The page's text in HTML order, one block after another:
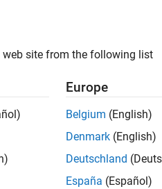
fidelity aircraft,
flight environment, and
and coordinate system
orientation. To examine
model.
Aerospace Blockset
can support flight and
(GNC) algorithm
autonomous flight,
web site from the following list
Europe
Belgium (English)
Denmark (English)
Deutschland
España (Español)